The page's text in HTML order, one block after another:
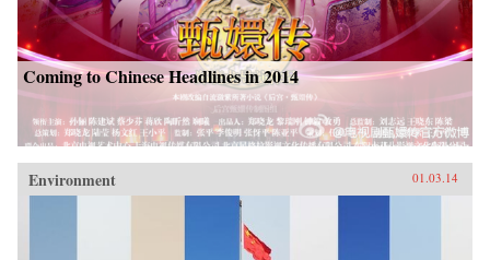
Coming to Chinese Headlines in 2014
Environment 01.03.14